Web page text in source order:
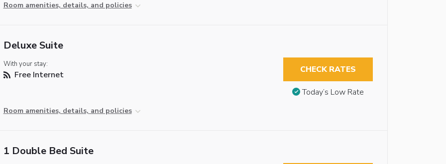
Room amenities, details, and policies
Deluxe Suite
With your stay:
Free Internet
Room amenities, details, and policies
CHECK RATES
Today’s Low Rate
1 Double Bed Suite